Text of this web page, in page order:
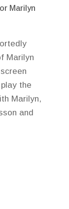
Marilyn
Marilyn
the
Marilyn,
and